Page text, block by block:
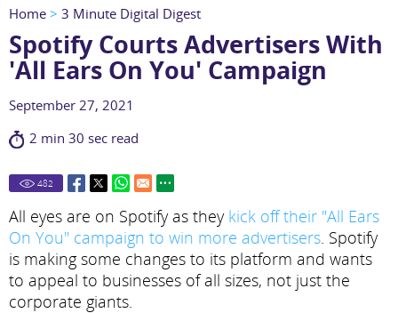
Home > 3 Minute Digital Digest
Spotify Courts Advertisers With
'All Ears On You' Campaign
September 27, 2021
2 min 30 sec read
482
All eyes are on Spotify as they kick off their "All Ears
On You" campaign to win more advertisers. Spotify
is making some changes to its platform and wants
to appeal to businesses of all sizes, not just the
corporate giants.